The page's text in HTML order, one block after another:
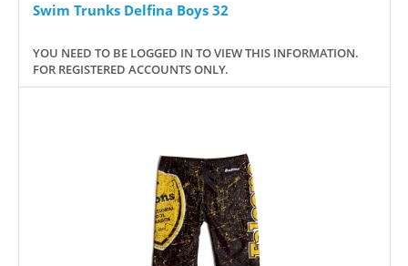
Swim Trunks Delfina Boys 32
YOU NEED TO BE LOGGED IN TO VIEW THIS INFORMATION.
FOR REGISTERED ACCOUNTS ONLY.